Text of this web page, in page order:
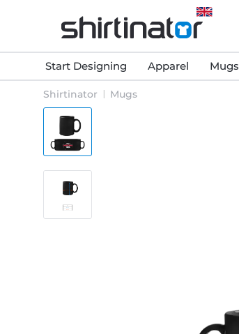
Start Designing Apparel Mugs
Shirtinator Mugs